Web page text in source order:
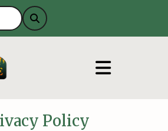
Policy